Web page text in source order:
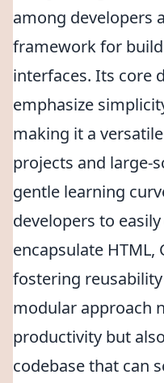
among developers
framework for
interfaces. Its core
emphasize
making it a
projects and large-
gentle learning
developers to
encapsulate HTML,
fostering
modular approach
productivity but
codebase that can